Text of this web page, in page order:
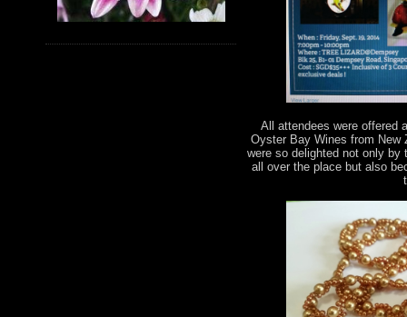
All attendees were offered
Oyster Bay Wines from New
were so delighted not only by
all over the place but also